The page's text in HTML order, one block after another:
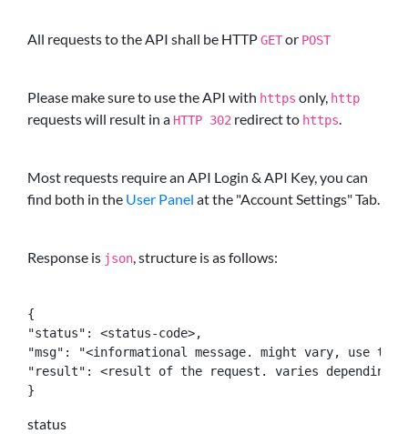
All requests to the API shall be HTTPGETor POST
Please make sure to use the API with https only, http
requests will result in a HTTP 302 redirect to https.
Most requests require an API Login & API Key, you can
find both in the User Panel at the "Account Settings" Tab.
Response is json, structure is as follows:
{
"status": <status-code>,
"msg": "<informational message. might vary, use
"result": <result of the request. varies depending
}
status